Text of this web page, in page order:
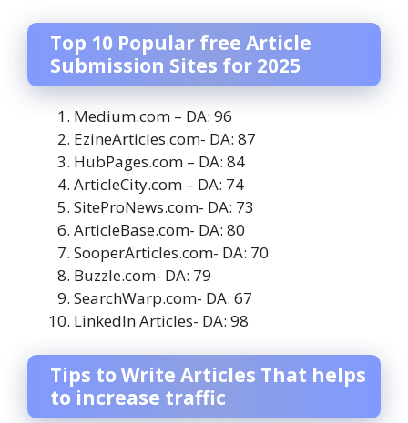
Top 10 Popular free Article
Submission Sites for 2025
Medium.com – DA: 96
EzineArticles.com- DA: 87
HubPages.com – DA: 84
ArticleCity.com – DA: 74
SiteProNews.com- DA: 73
ArticleBase.com- DA: 80
SooperArticles.com- DA: 70
Buzzle.com- DA: 79
SearchWarp.com- DA: 67
LinkedIn Articles- DA: 98
Tips to Write Articles That helps
to increase traffic